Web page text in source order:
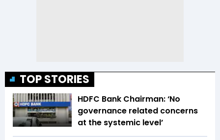
TOP STORIES
HDFC Bank Chairman: ‘No
governance related concerns
at the systemic level’